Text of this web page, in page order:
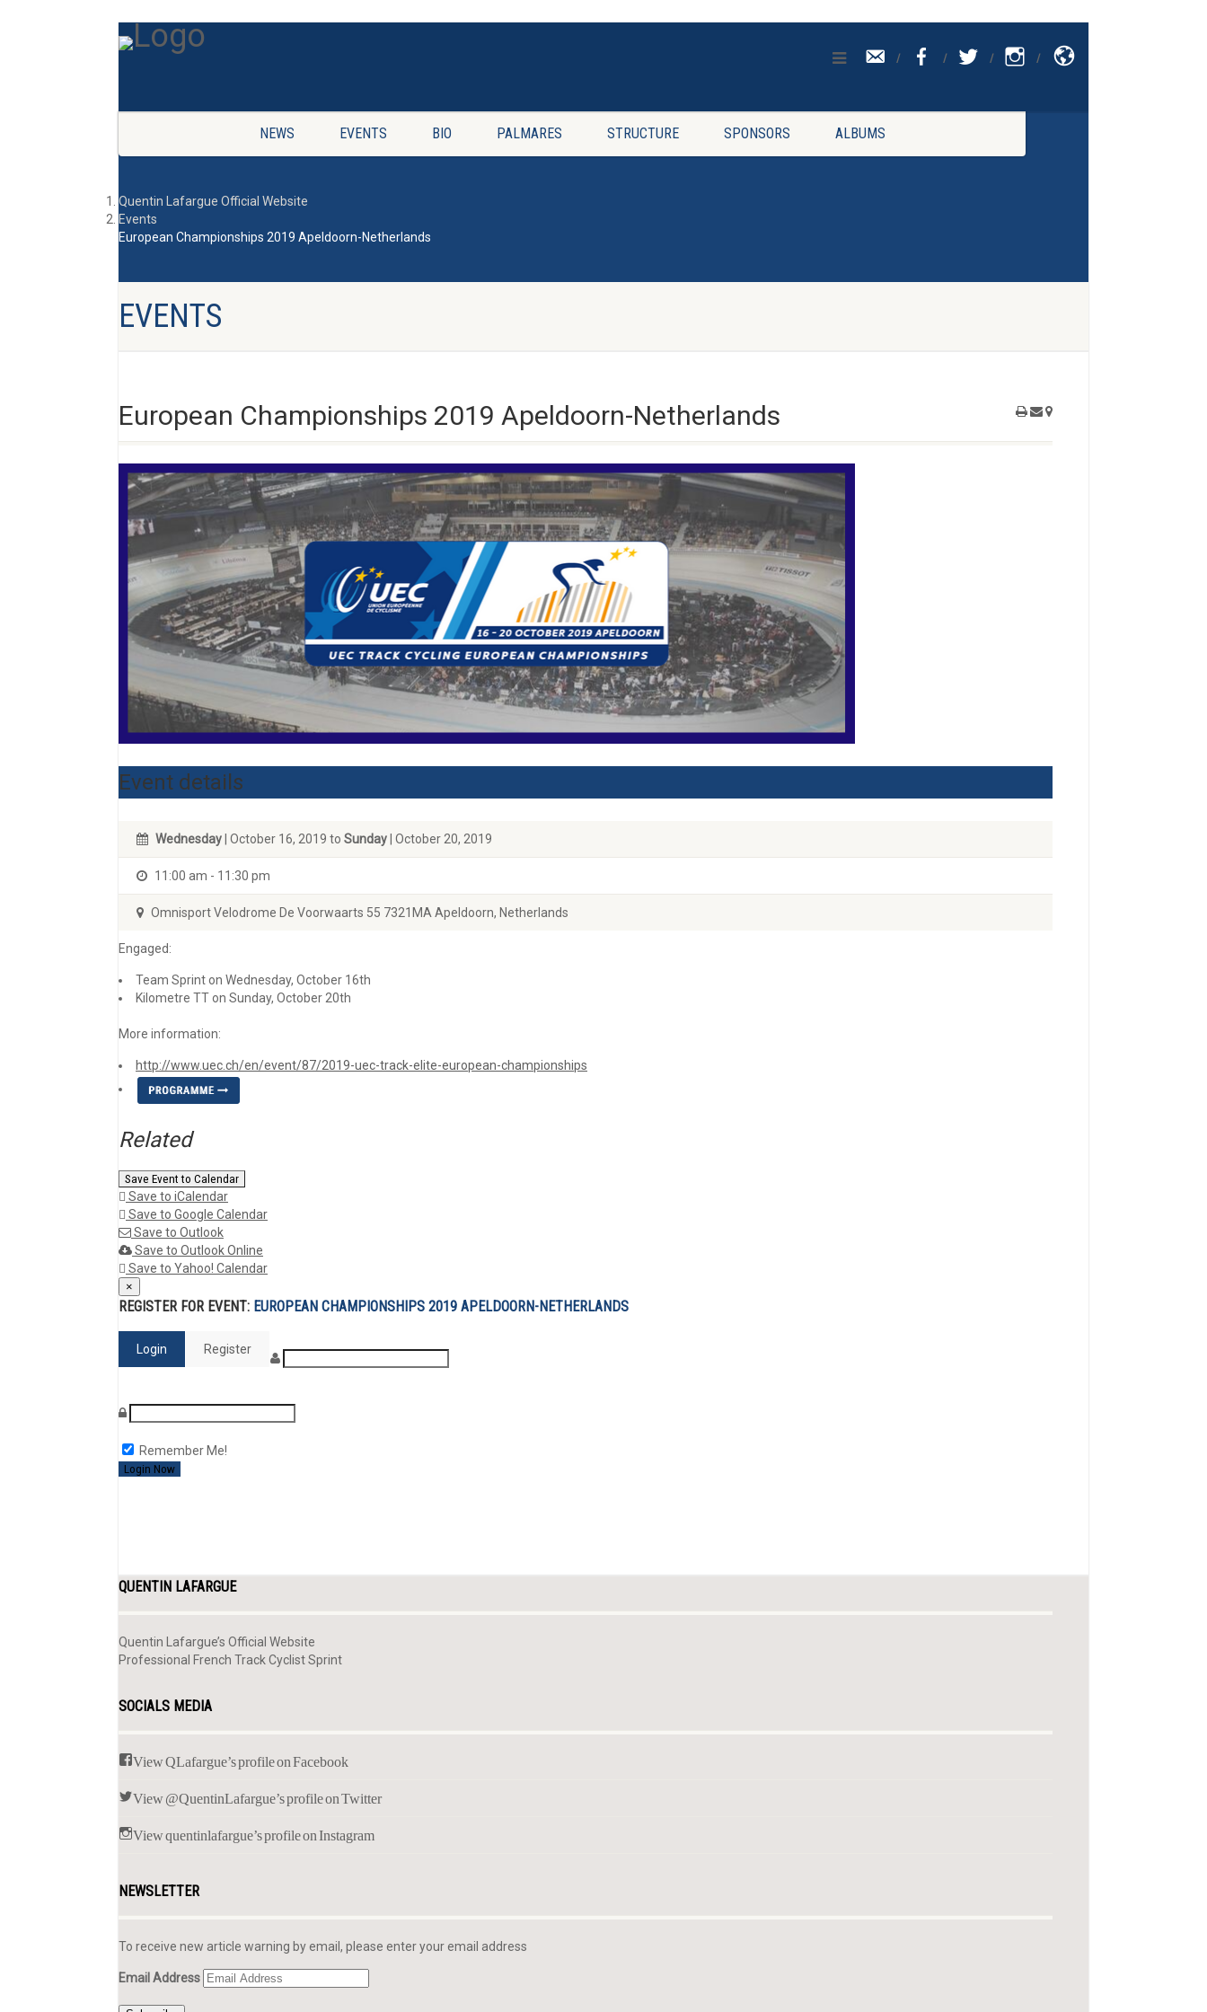
CONTACT
NEWS EVENTS BIO PALMARES STRUCTURE SPONSORS ALBUMS
Quentin Lafargue Official Website
Events
European Championships 2019 Apeldoorn-Netherlands
EVENTS
European Championships 2019 Apeldoorn-Netherlands
Event details
Wednesday | October 16, 2019 to Sunday | October 20, 2019
11:00 am - 11:30 pm
Omnisport Velodrome De Voorwaarts 55 7321MA Apeldoorn, Netherlands
Engaged:
Team Sprint on Wednesday, October 16th
Kilometre TT on Sunday, October 20th
More information:
http://www.uec.ch/en/event/87/2019-uec-track-elite-european-championships
Related
Save Event to Calendar
Save to iCalendar
Save to Google Calendar
Save to Outlook
Save to Outlook Online
Save to Yahoo! Calendar
×
REGISTER FOR EVENT: EUROPEAN CHAMPIONSHIPS 2019 APELDOORN-NETHERLANDS
Login Register
Remember Me!
QUENTIN LAFARGUE
Quentin Lafargue’s Official Website
Professional French Track Cyclist Sprint
SOCIALS MEDIA
View QLafargue’s profile on Facebook
View @QuentinLafargue’s profile on Twitter
View quentinlafargue’s profile on Instagram
NEWSLETTER
To receive new article warning by email, please enter your email address
Email Address